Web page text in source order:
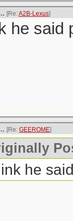
[Re:A2B-Lexus]
he said
[Re: GEEROME]
he